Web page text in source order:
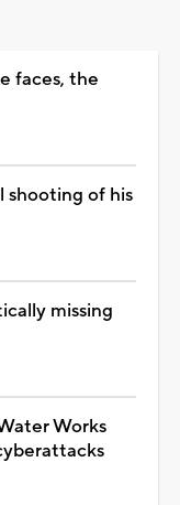
faces, the
shooting of his
missing
Works